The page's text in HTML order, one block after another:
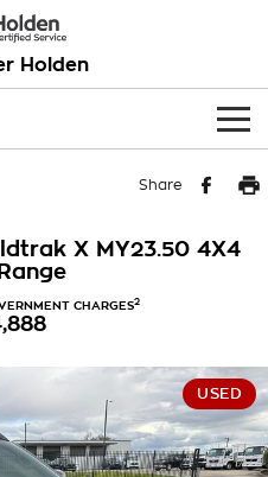
Holden
Share
X MY23.50 4X4
CHARGES2
USED